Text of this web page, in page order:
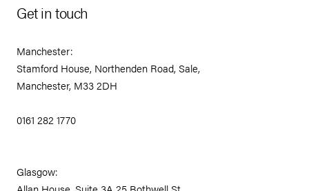
Get in touch
Manchester:
Stamford House, Northenden Road, Sale,
Manchester, M33 2DH
0161 282 1770
Glasgow: